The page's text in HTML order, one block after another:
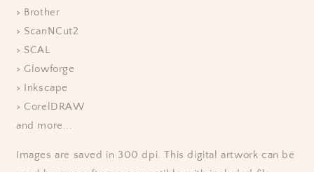
> Brother
> ScanNCut2
> SCAL
> Glowforge
> Inkscape
> CorelDRAW
and more...
Images are saved in 300 dpi. This digital artwork can be